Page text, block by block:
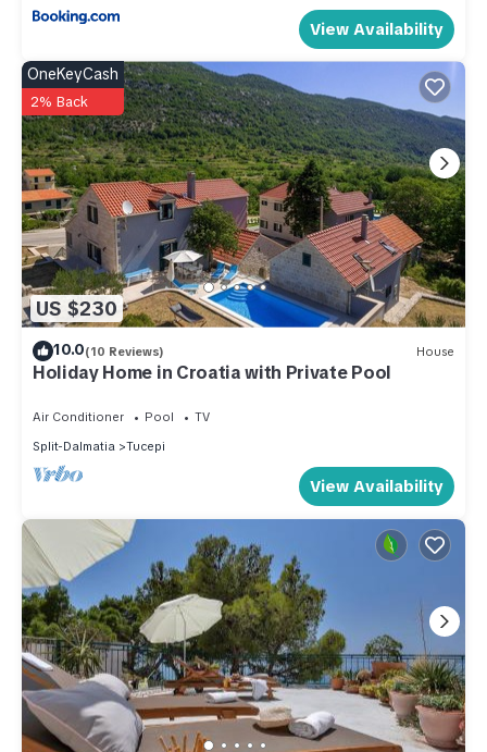
View Availability
US $230
OneKeyCash
2% Back
10.0(10 Reviews) House
Holiday Home in Croatia with Private Pool
Air Conditioner Pool
TV
Split-Dalmatia
Tucepi
View Availability